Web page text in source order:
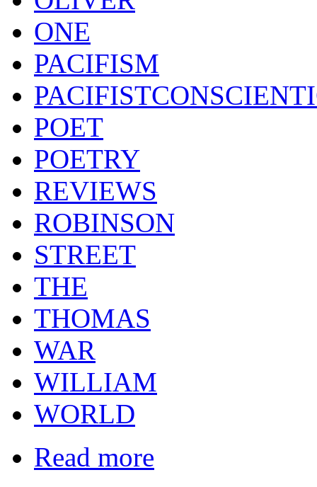
ONE
PACIFISM
POET
POETRY
REVIEWS
ROBINSON
STREET
THE
THOMAS
WAR
WILLIAM
WORLD
Read more